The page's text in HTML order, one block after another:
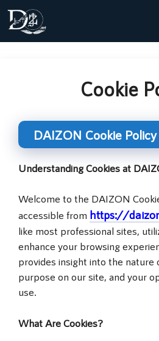
Skip
content
Cookie
DAIZON Cookie
Understanding Cookies at
Welcome to the DAIZON
accessible from https://
like most professional sites,
enhance your browsing
provides insight into the nature
purpose on our site, and your
use.
What Are Cookies?